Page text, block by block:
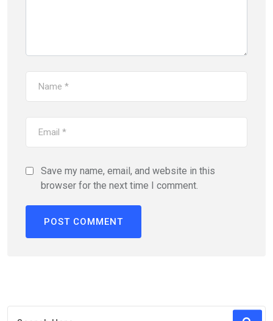
Save my name, email, and website in this
browser for the next time I comment.